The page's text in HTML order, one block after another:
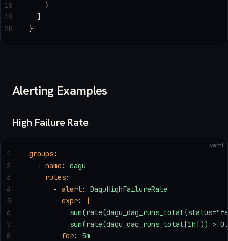
    }
  ]
}
18
19
20
Alerting Examples
High Failure Rate
yaml
groups:
  -
name : dagu
    rules
:
      -
alert: DaguHighFailureRate
        expr
:
|
sum(rate(dagu_dag_runs_total[1h])) >
        for
: 5m
1
2
3
4
5
6
7
8